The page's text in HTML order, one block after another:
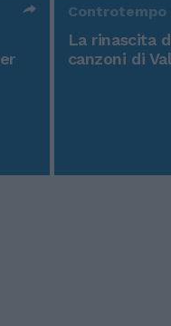
Controtempo
La rinascita
canzoni di